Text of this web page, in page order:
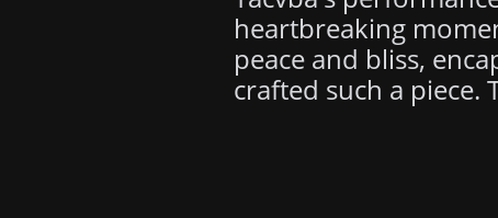
heartbreaking
peace and bliss,
crafted such a piece.